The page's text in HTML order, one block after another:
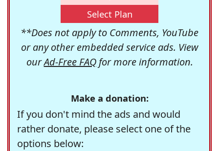
Select Plan
**Does not apply to Comments, YouTube
or any other embedded service ads. View
ourAd-Free FAQfor more information.
Make a donation:
If you don't mind the ads and would
rather donate, please select one of the
options below: